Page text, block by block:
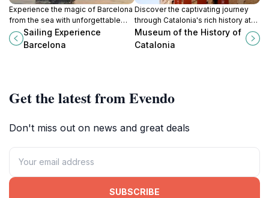
Experience the magic of Barcelona
from the sea with unforgettable
sailing tours, where the
Mediterranean meets breathtaking
Sailing Experience
Barcelona
Discover the captivating journey
through Catalonia's rich history at
the Museum of the History of
Catalonia in Barcelona.
Museum of the History of
Catalonia
Get the latest from Evendo
Don't miss out on news and great deals
SUBSCRIBE